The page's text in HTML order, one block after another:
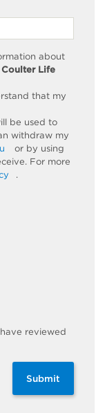
about
Coulter Life
that my
be used to
withdraw my
or by using
For more
.
reviewed
Submit